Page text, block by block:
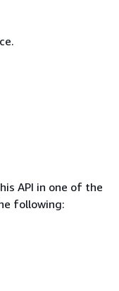
API in one of the
following: